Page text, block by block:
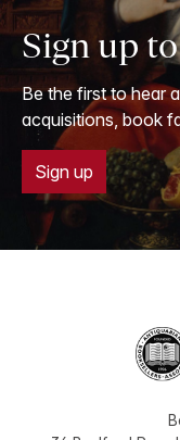
Sign up
Be the first to hear
acquisitions, book
Sign up